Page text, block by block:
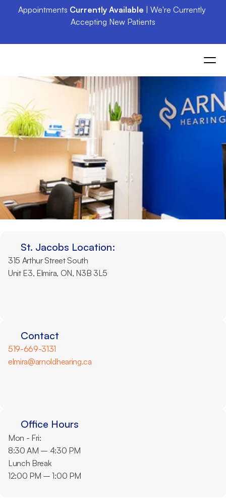
Appointments Currently Available | We're Currently
Accepting New Patients
St. Jacobs Residents:
Exceptional Hearing
Awaits at Arnold
Centres in Elmira
St. Jacobs Location:
315 Arthur Street South
Unit E3, Elmira, ON, N3B 3L5
Contact
519-669-3131
elmira@arnoldhearing.ca
Office Hours
Mon - Fri:
8:30 AM – 4:30 PM
Lunch Break
12:00 PM – 1:00 PM